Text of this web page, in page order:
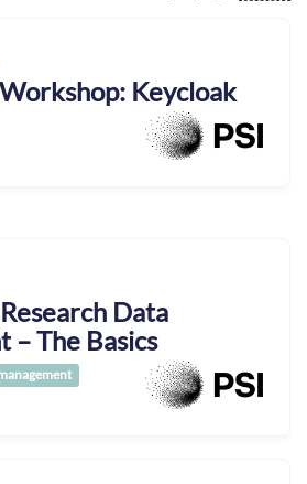
Keycloak
Data
– The Basics